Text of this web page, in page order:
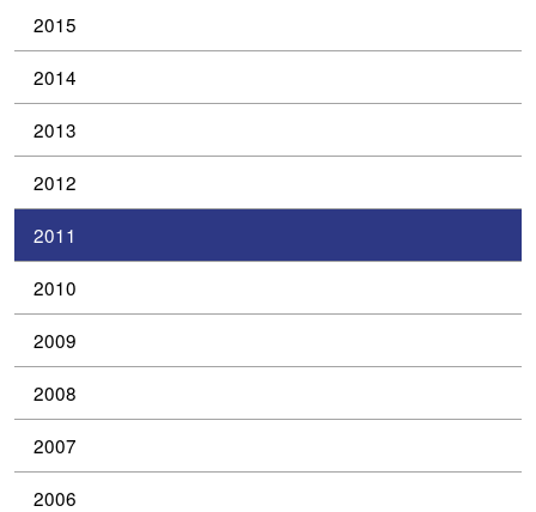
2015
2014
2013
2012
2011
2010
2009
2008
2007
2006